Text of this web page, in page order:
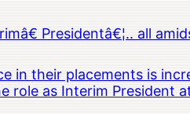
Presidentâ€¦.. all
in their placements is
role as Interim President